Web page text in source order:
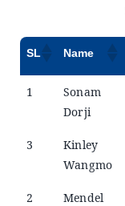
SL Name
1
Sonam
Dorji
3
Kinley
Wangmo
2
Mendel